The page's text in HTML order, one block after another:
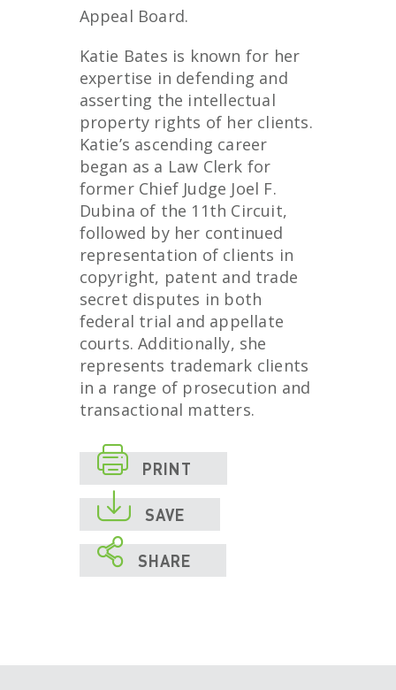
Appeal Board.
Katie Bates is known for her
expertise in defending and
asserting the intellectual
property rights of her clients.
Katie’s ascending career
began as a Law Clerk for
former Chief Judge Joel F.
Dubina of the 11th Circuit,
followed by her continued
representation of clients in
copyright, patent and trade
secret disputes in both
federal trial and appellate
courts. Additionally, she
represents trademark clients
in a range of prosecution and
transactional matters.
 PRINT
 SAVE
 SHARE